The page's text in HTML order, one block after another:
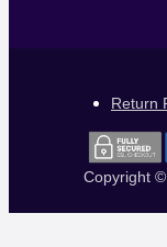
Return
Copyright